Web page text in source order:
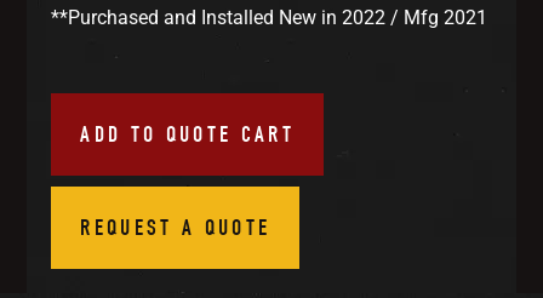
**Purchased and Installed New in 2022 / Mfg 2021
ADD TO QUOTE CART
REQUEST A QUOTE